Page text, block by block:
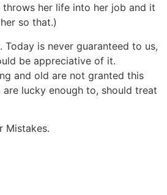
her life into her job and it
so that.)
Today is never guaranteed to us,
be appreciative of it.
and old are not granted this
lucky enough to, should treat
Mistakes.